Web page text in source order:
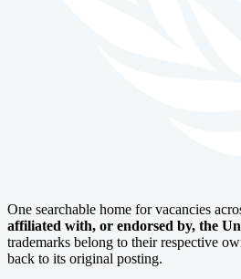
One searchable home for vacancies
affiliated with, or endorsed by, the
trademarks belong to their respective
back to its original posting.